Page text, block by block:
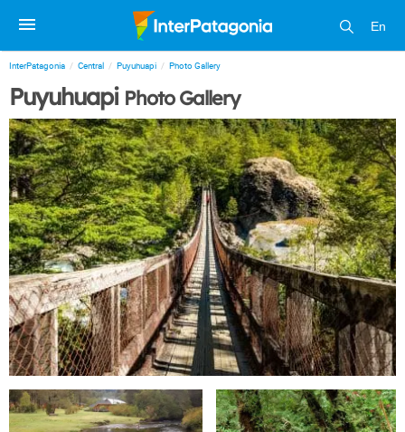
En
InterPatagonia Central Puyuhuapi Photo Gallery
Puyuhuapi Photo Gallery